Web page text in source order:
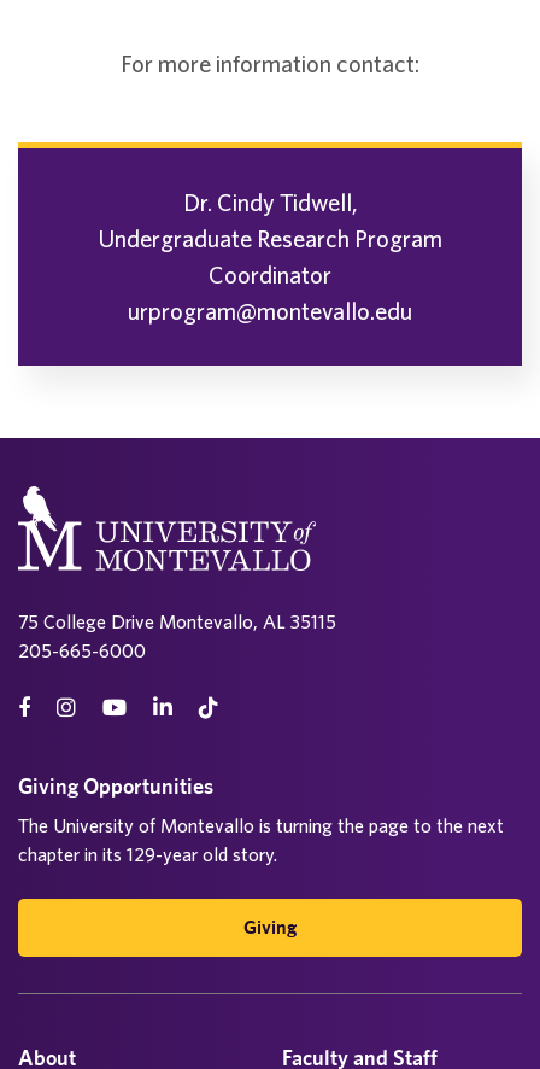
For more information contact:
Dr. Cindy Tidwell,
Undergraduate Research Program
Coordinator
urprogram@montevallo.edu
75 College Drive Montevallo, AL 35115
205-665-6000
About Faculty and Staff
Giving Opportunities
The University of Montevallo is turning the page to the next
chapter in its 129-year old story.
Giving